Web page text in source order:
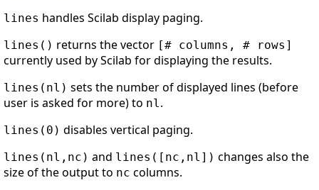
lines handles Scilab display paging.
lines() returns the vector [# columns, # rows]
currently used by Scilab for displaying the results.
lines(nl) sets the number of displayed lines (before
user is asked for more) to nl.
lines(0) disables vertical paging.
lines(nl,nc) and lines([nc,nl]) changes also the
size of the output to nc columns.